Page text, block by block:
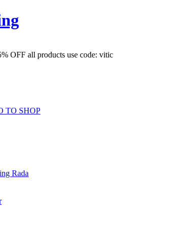
OFF all products use code: vitic
TO SHOP
Rada